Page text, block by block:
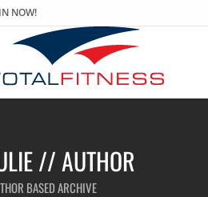
NOW!
// AUTHOR
BASED ARCHIVE